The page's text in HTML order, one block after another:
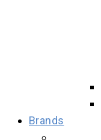
Brands